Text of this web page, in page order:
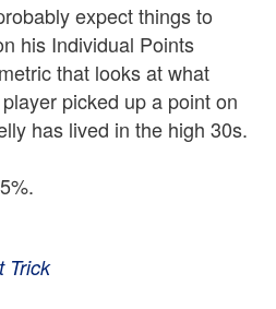
expect things to
his Individual Points
that looks at what
picked up a point on
has lived in the high 30s.
Trick